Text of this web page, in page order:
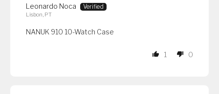
Leonardo Noca
Lisbon, PT
NANUK 910 10-Watch Case
1 0